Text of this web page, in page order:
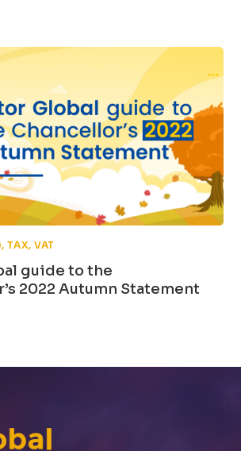
,TAX,VAT
guide to the
2022 Autumn Statement